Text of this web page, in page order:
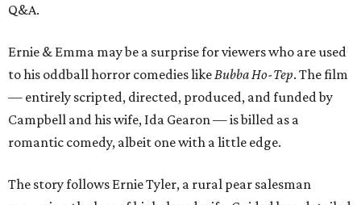
Q&A.
Ernie & Emma may be a surprise for viewers who are used
to his oddball horror comedies like Bubba Ho-Tep. The film
— entirely scripted, directed, produced, and funded by
Campbell and his wife, Ida Gearon — is billed as a
romantic comedy, albeit one with a little edge.
The story follows Ernie Tyler, a rural pear salesman